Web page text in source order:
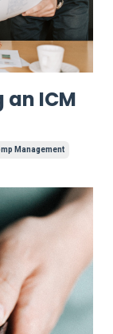
an ICM
Management